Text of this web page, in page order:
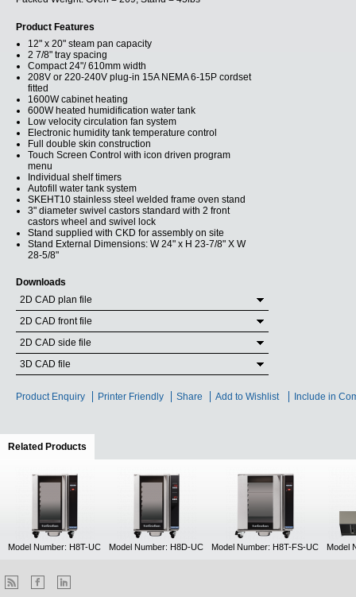
Product Features
12" x 20" steam pan capacity
2 7/8" tray spacing
Compact 24"/ 610mm width
208V or 220-240V plug-in 15A NEMA 6-15P cordset
fitted
1600W cabinet heating
600W heated humidification water tank
Low velocity circulation fan system
Electronic humidity tank temperature control
Full double skin construction
Touch Screen Control with icon driven program
menu
Individual shelf timers
Autofill water tank system
SKEHT10 stainless steel welded frame oven stand
3" diameter swivel castors standard with 2 front
castors wheel and swivel lock
Stand supplied with CKD for assembly on site
Stand External Dimensions: W 24" x H 23-7/8" X W
28-5/8"
Downloads
2D CAD plan file
2D CAD front file
2D CAD side file
3D CAD file
Product Enquiry Printer Friendly Share Add to Wishlist Include in
Related Products
Model Number: H8T-UC Model Number: H8D-UC Model Number: H8T-FS-UC Model